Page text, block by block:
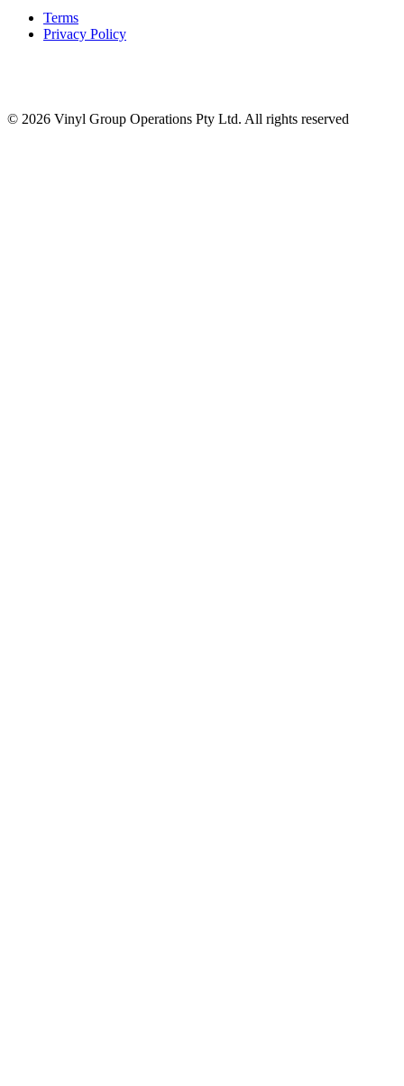
Terms
Privacy Policy
© 2026 Vinyl Group Operations Pty Ltd. All rights reserved